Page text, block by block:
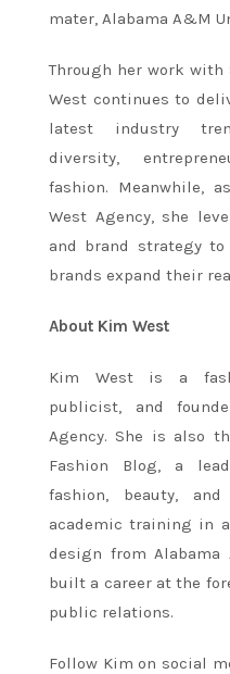
mater, Alabama A&M
Through her work with
West continues to
latest industry
diversity,
fashion. Meanwhile,
West Agency, she
and brand strategy
brands expand their
About Kim West
Kim West is a
publicist, and
Agency. She is also
Fashion Blog, a
fashion, beauty,
academic training in
design from Alabama
built a career at the
public relations.
Follow Kim on social